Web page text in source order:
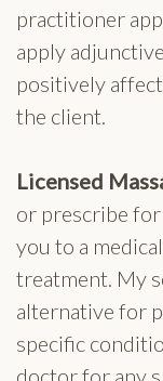
practitioner
apply
positively
the client.
Licensed
or prescribe
you to a
treatment. My
alternative for
specific
doctor for any